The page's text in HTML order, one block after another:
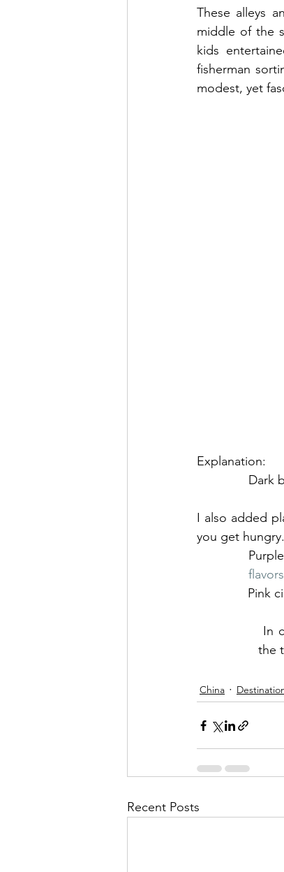
These alleys
middle of the
kids
fisherman
modest, yet
Explanation:
Dark
I also added
you get
flavors
Pink
the
China
Recent Posts